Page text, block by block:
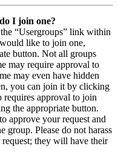
I join one?
“Usergroups” link within
like to join one,
button. Not all groups
may require approval to
may even have hidden
you can join it by clicking
requires approval to join
the appropriate button.
approve your request and
group. Please do not harass
they will have their